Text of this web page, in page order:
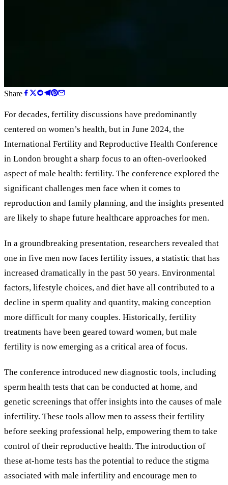
Share
For decades, fertility discussions have predominantly
centered on women’s health, but in June 2024, the
International Fertility and Reproductive Health Conference
in London brought a sharp focus to an often-overlooked
aspect of male health: fertility. The conference explored the
significant challenges men face when it comes to
reproduction and family planning, and the insights presented
are likely to shape future healthcare approaches for men.
In a groundbreaking presentation, researchers revealed that
one in five men now faces fertility issues, a statistic that has
increased dramatically in the past 50 years. Environmental
factors, lifestyle choices, and diet have all contributed to a
decline in sperm quality and quantity, making conception
more difficult for many couples. Historically, fertility
treatments have been geared toward women, but male
fertility is now emerging as a critical area of focus.
The conference introduced new diagnostic tools, including
sperm health tests that can be conducted at home, and
genetic screenings that offer insights into the causes of male
infertility. These tools allow men to assess their fertility
before seeking professional help, empowering them to take
control of their reproductive health. The introduction of
these at-home tests has the potential to reduce the stigma
associated with male infertility and encourage men to